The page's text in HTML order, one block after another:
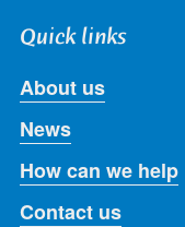
Quick links
About us
News
How can we help
Contact us